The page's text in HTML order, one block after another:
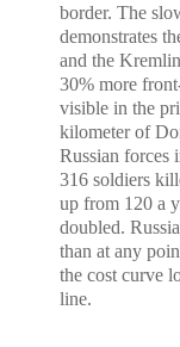
border. The
demonstrates
and the
30% more
visible in the
kilometer of
Russian forces
316 soldiers
up from 120 a
doubled.
than at any
the cost curve
line.